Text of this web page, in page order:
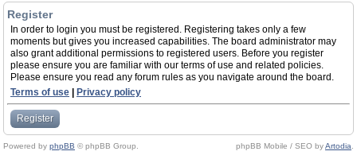
Register
In order to login you must be registered. Registering takes only a few
moments but gives you increased capabilities. The board administrator may
also grant additional permissions to registered users. Before you register
please ensure you are familiar with our terms of use and related policies.
Please ensure you read any forum rules as you navigate around the board.
Terms of use
Privacy policy
Register
Powered by phpBB © phpBB Group. phpBB Mobile / SEO byArtodia